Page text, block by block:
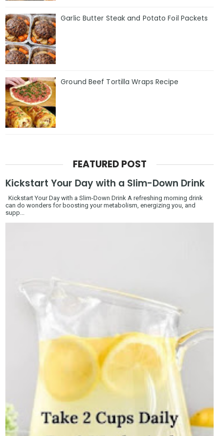
Garlic Butter Steak and Potato Foil Packets
Ground Beef Tortilla Wraps Recipe
FEATURED POST
Kickstart Your Day with a Slim-Down Drink
Kickstart Your Day with a Slim-Down Drink A refreshing morning drink
can do wonders for boosting your metabolism, energizing you, and
supp...